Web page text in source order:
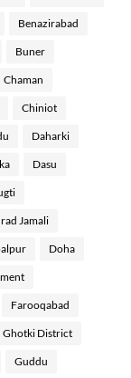
Benazirabad
Buner
Chaman
Chiniot
Daharki
Dasu
Jamali
Doha
Farooqabad
Ghotki District
Guddu